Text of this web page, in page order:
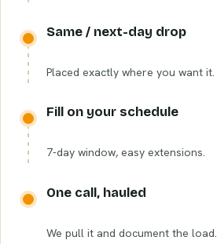
Same / next-day drop
Placed exactly where you want it.
Fill on your schedule
7-day window, easy extensions.
One call, hauled
We pull it and document the load.